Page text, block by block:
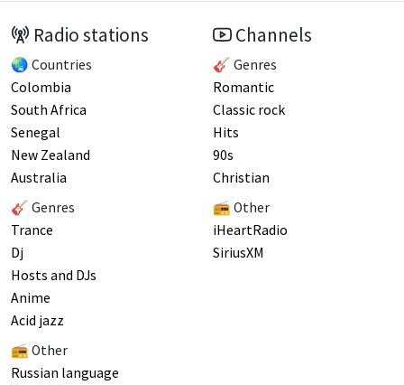
Radio stations
🌏 Countries
Colombia
South Africa
Senegal
New Zealand
Australia
🎸 Genres
Trance
Dj
Hosts and DJs
Anime
Acid jazz
📻 Other
Russian language
Channels
🎸 Genres
Romantic
Classic rock
Hits
90s
Christian
📻 Other
iHeartRadio
SiriusXM